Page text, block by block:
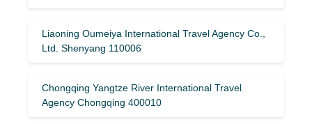
Liaoning Oumeiya International Travel Agency Co.,
Ltd. Shenyang 110006
Chongqing Yangtze River International Travel
Agency Chongqing 400010